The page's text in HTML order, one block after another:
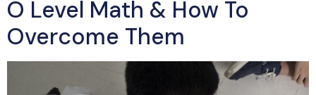
O Level Math & How To
Overcome Them